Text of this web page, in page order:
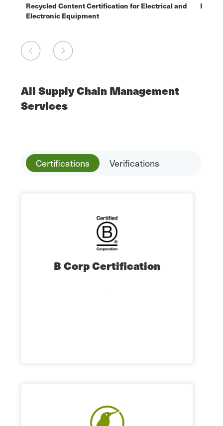
Recycled Content Certification for Electrical and
Electronic Equipment
All Supply Chain Management
Services
Certifications Verifications
B Corp Certification